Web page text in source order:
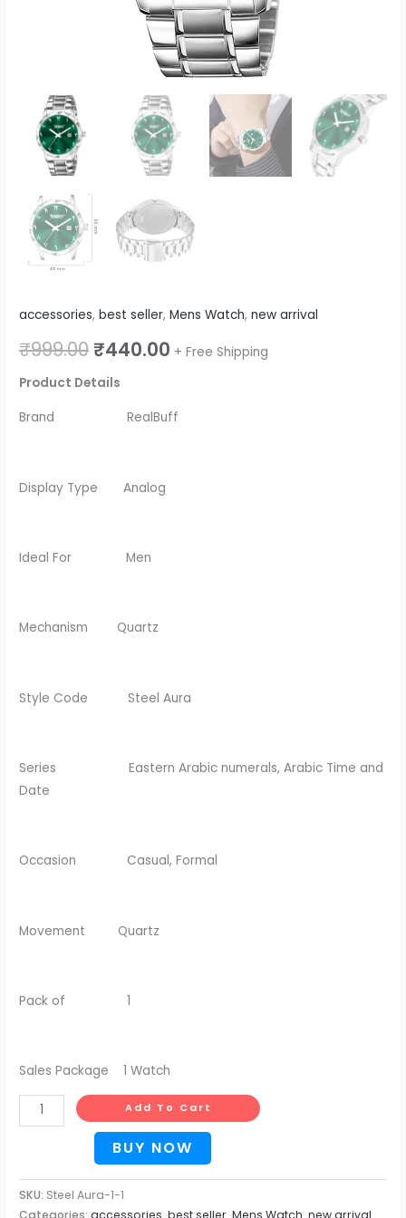
accessories,best seller,Mens Watch,new arrival
₹999.00 ₹440.00 + Free Shipping
Product Details
Brand RealBuff
Display Type Analog
Ideal For Men
Mechanism Quartz
Style Code Steel Aura
Series Eastern Arabic numerals, Arabic Time and
Date
Occasion Casual, Formal
Movement Quartz
Pack of 1
Sales Package 1 Watch
Add To Cart
BUY NOW
SKU: Steel Aura-1-1
Categories:accessories ,best seller ,Mens Watch ,new arrival